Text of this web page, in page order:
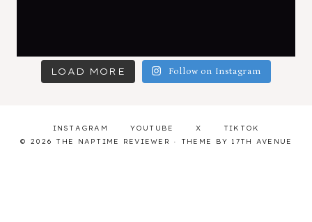
LOAD MORE Follow on Instagram
INSTAGRAM YOUTUBE X
TIKTOK
© 2026 THE NAPTIME REVIEWER · THEME BY 17TH AVENUE